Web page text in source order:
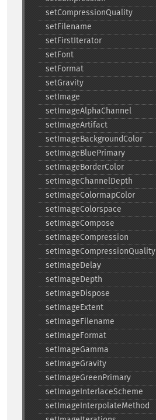
setCompressionQuality
setFilename
setFirstIterator
setFont
setFormat
setGravity
setImage
setImageAlphaChannel
setImageArtifact
setImageBackgroundColor
setImageBluePrimary
setImageBorderColor
setImageChannelDepth
setImageColormapColor
setImageColorspace
setImageCompose
setImageCompression
setImageCompressionQuality
setImageDelay
setImageDepth
setImageDispose
setImageExtent
setImageFilename
setImageFormat
setImageGamma
setImageGravity
setImageGreenPrimary
setImageInterlaceScheme
setImageInterpolateMethod